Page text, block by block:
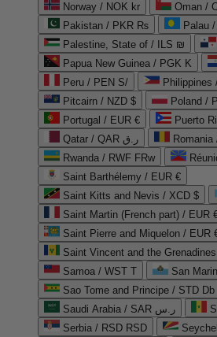
Norway / NOK kr
Pakistan / PKR ₨
Palau
Palestine, State of / ILS ₪
Papua New Guinea / PGK K
Peru / PEN S/
Pitcairn / NZD $
Poland /
Portugal / EUR €
Puerto
Qatar / QAR ر.ق
Romania
Rwanda / RWF FRw
Saint Barthélemy / EUR €
Saint Kitts and Nevis / XCD $
Saint Martin (French part) / EUR
Saint Pierre and Miquelon / EUR
Saint Vincent and the
Samoa / WST T
San
Sao Tome and Principe / STD Db
Saudi Arabia / SAR ر.س
Serbia / RSD RSD